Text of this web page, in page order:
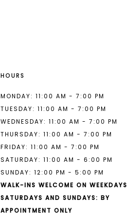
HOURS
MONDAY: 11:00 AM - 7:00 PM
TUESDAY: 11:00 AM - 7:00 PM
WEDNESDAY: 11:00 AM - 7:00 PM
THURSDAY: 11:00 AM - 7:00 PM
FRIDAY: 11:00 AM - 7:00 PM
SATURDAY: 11:00 AM - 6:00 PM
SUNDAY: 12:00 PM - 5:00 PM
WALK-INS WELCOME ON WEEKDAYS
SATURDAYS AND SUNDAYS: BY
APPOINTMENT ONLY